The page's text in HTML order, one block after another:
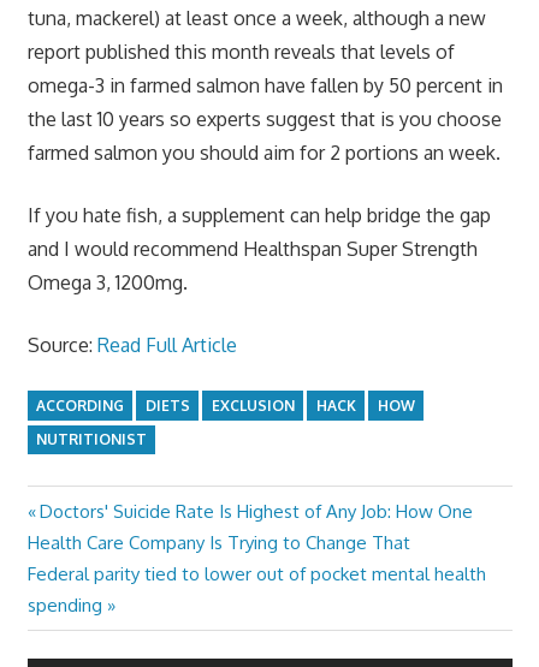
tuna, mackerel) at least once a week, although a new
report published this month reveals that levels of
omega-3 in farmed salmon have fallen by 50 percent in
the last 10 years so experts suggest that is you choose
farmed salmon you should aim for 2 portions an week.
If you hate fish, a supplement can help bridge the gap
and I would recommend Healthspan Super Strength
Omega 3, 1200mg.
Source: Read Full Article
ACCORDING DIETS EXCLUSION HACK
HOW
NUTRITIONIST
Post
navigation
Previous
Post:
Doctors' Suicide Rate Is Highest of Any Job: How One
Health Care Company Is Trying to Change That
Next
Post:
Federal parity tied to lower out of pocket mental health
spending